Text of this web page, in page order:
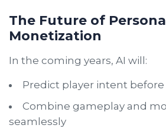
The Future of
Monetization
In the coming years, AI will:
Predict player intent before
Combine gameplay and
seamlessly